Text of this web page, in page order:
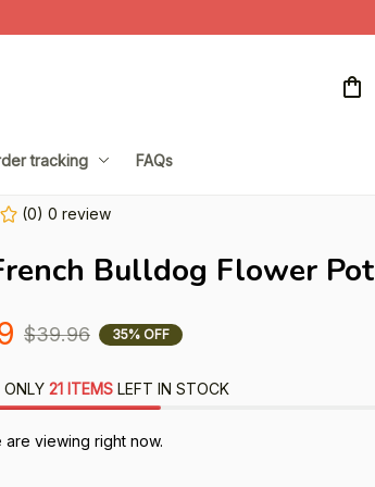
tracking FAQs
(0) 0 review
Bulldog Flower Pot
$39.96 35% OFF
ONLY 21 ITEMSLEFT IN STOCK
viewing right now.